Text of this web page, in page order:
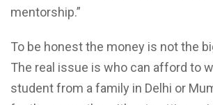
mentorship.”
To be honest the money is not the
The real issue is who can afford to
student from a family in Delhi or